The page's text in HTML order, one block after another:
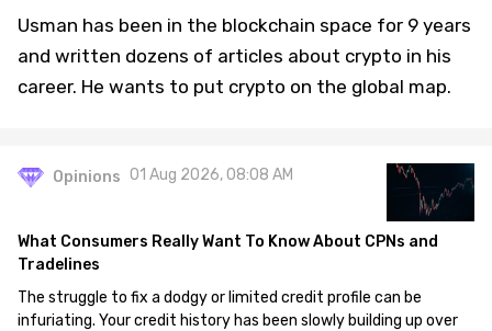
Usman has been in the blockchain space for 9 years
and written dozens of articles about crypto in his
career. He wants to put crypto on the global map.
Opinions 01 Aug 2026, 08:08 AM
What Consumers Really Want To Know About CPNs and
Tradelines
The struggle to fix a dodgy or limited credit profile can be
infuriating. Your credit history has been slowly building up over